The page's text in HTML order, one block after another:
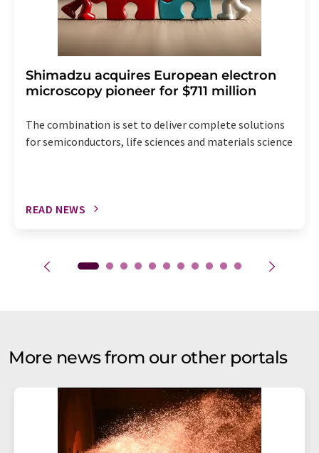
Shimadzu acquires European electron
microscopy pioneer for $711 million
The combination is set to deliver complete solutions
for semiconductors, life sciences and materials science
READ NEWS
More news from our other portals